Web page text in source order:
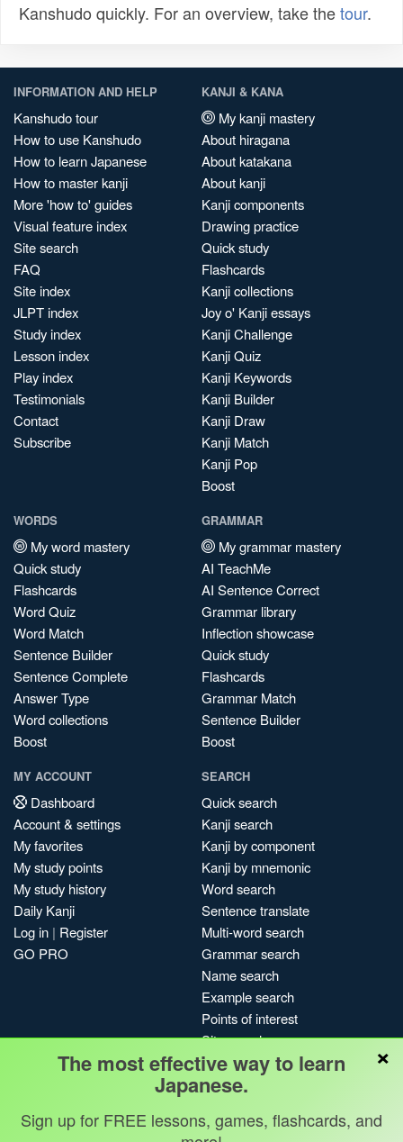
Kanshudo quickly. For an overview, take thetour.
INFORMATION AND HELP
Kanshudo tour
How to use Kanshudo
How to learn Japanese
How to master kanji
More 'how to' guides
Visual feature index
Site search
FAQ
Site index
JLPT index
Study index
Lesson index
Play index
Testimonials
Contact
Subscribe
KANJI & KANA
My kanji mastery
About hiragana
About katakana
About kanji
Kanji components
Drawing practice
Quick study
Flashcards
Kanji collections
Joy o' Kanji essays
Kanji Challenge
Kanji Quiz
Kanji Keywords
Kanji Builder
Kanji Draw
Kanji Match
Kanji Pop
Boost
WORDS
My word mastery
Quick study
Flashcards
Word Quiz
Word Match
Sentence Builder
Sentence Complete
Answer Type
Word collections
Boost
GRAMMAR
My grammar mastery
AI TeachMe
AI Sentence Correct
Grammar library
Inflection showcase
Quick study
Flashcards
Grammar Match
Sentence Builder
Boost
MY ACCOUNT
Dashboard
Account & settings
My favorites
My study points
My study history
Daily Kanji
Log in | Register
GO PRO
SEARCH
Quick search
Kanji search
Kanji by component
Kanji by mnemonic
Word search
Sentence translate
Multi-word search
Grammar search
Name search
Example search
Points of interest
Site search
My search history
Search index
Blog
×
The most effective way to learn
Japanese.
Sign up for FREE lessons, games, flashcards, and